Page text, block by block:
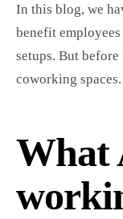
In this blog, we
benefit
setups. But
coworking spaces.
What